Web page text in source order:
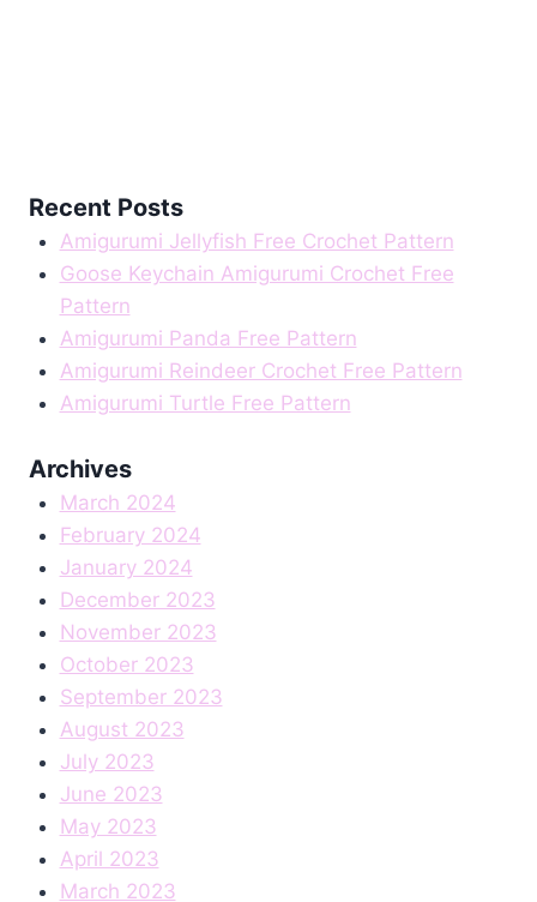
Recent Posts
Amigurumi Jellyfish Free Crochet Pattern
Goose Keychain Amigurumi Crochet Free
Pattern
Amigurumi Panda Free Pattern
Amigurumi Reindeer Crochet Free Pattern
Amigurumi Turtle Free Pattern
Archives
March 2024
February 2024
January 2024
December 2023
November 2023
October 2023
September 2023
August 2023
July 2023
June 2023
May 2023
April 2023
March 2023